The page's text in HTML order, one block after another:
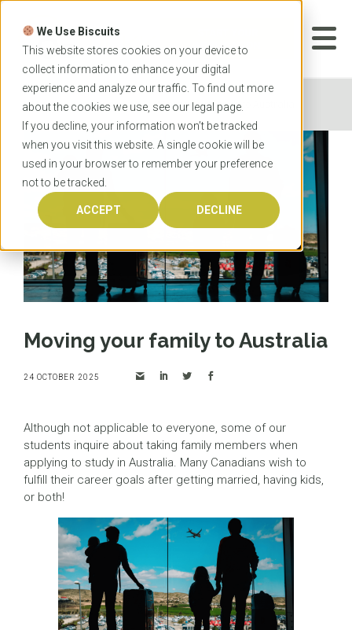
We Use Biscuits
This website stores cookies on your device to
collect information to enhance your digital
experience and analyze our traffic. To find out more
about the cookies we use, see our legal page.
If you decline, your information won’t be tracked
when you visit this website. A single cookie will be
used in your browser to remember your preference
not to be tracked.
ACCEPT DECLINE
Skip
content
APPLICATION
Home News Moving your family to Australia
Moving your family to Australia
24 OCTOBER 2025
Although not applicable to everyone, some of our
students inquire about taking family members when
applying to study in Australia. Many Canadians wish to
fulfill their career goals after getting married, having kids,
or both!